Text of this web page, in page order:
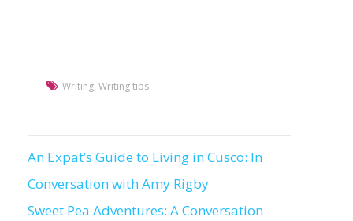
Writing, Writing tips
Post
navigation
An Expat’s Guide to Living in Cusco: In
Conversation with Amy Rigby
Sweet Pea Adventures: A Conversation